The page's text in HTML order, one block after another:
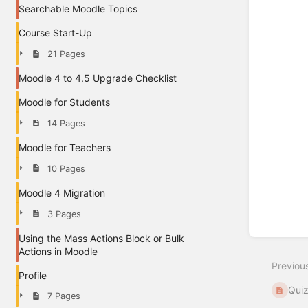
Searchable Moodle Topics
Course Start-Up
21 Pages
Moodle 4 to 4.5 Upgrade Checklist
Moodle for Students
14 Pages
Moodle for Teachers
10 Pages
Moodle 4 Migration
3 Pages
Using the Mass Actions Block or Bulk
Actions in Moodle
Profile
7 Pages